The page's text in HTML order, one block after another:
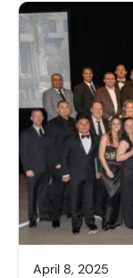
April 8, 2025